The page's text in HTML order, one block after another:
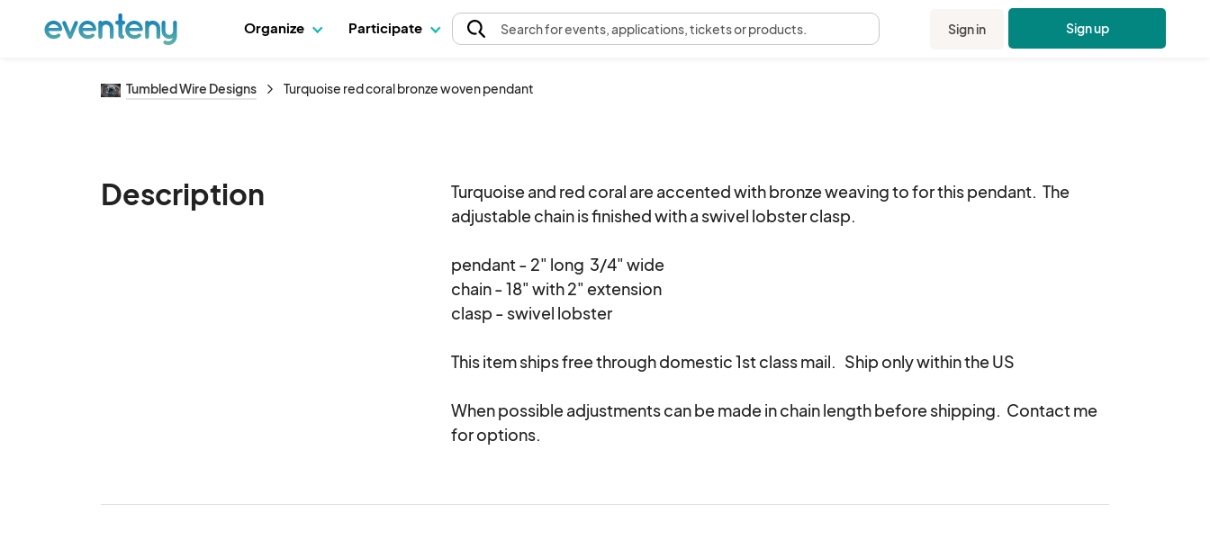
Organize Participate Searchfor events, applications, tickets or products. Sign in Sign up
Tumbled Wire Designs Turquoise red coral bronze woven pendant
Description
Turquoise and red coral are accented with bronze weaving to for this pendant.  The
adjustable chain is finished with a swivel lobster clasp.
pendant - 2" long  3/4" wide
chain - 18" with 2" extension
clasp - swivel lobster
This item ships free through domestic 1st class mail.   Ship only within the US
When possible adjustments can be made in chain length before shipping.  Contact me
for options.